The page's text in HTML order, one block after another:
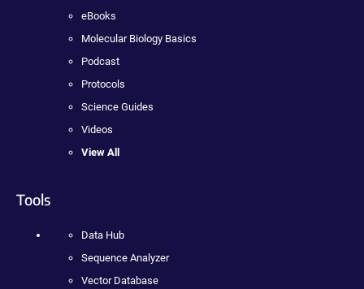
eBooks
Molecular Biology Basics
Podcast
Protocols
Science Guides
Videos
View All
Tools
Data Hub
Sequence Analyzer
Vector Database